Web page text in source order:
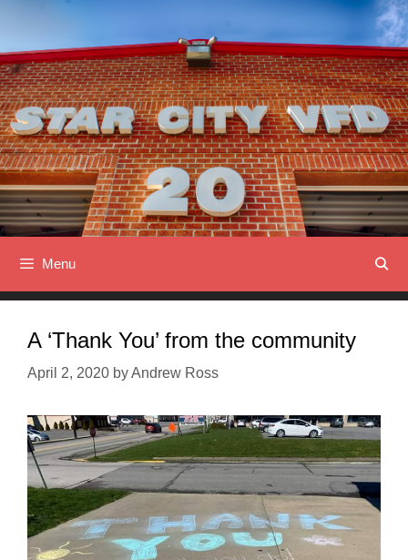
content
Menu
A ‘Thank You’ from the community
April 2, 2020 byAndrew Ross